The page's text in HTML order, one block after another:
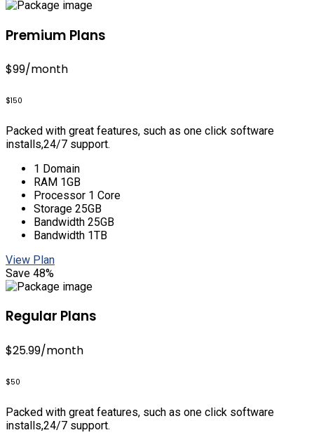
Premium Plans
$99/month
$150
Packed with great features, such as one click software
installs,24/7 support.
1 Domain
RAM 1GB
Processor 1 Core
Storage 25GB
Bandwidth 25GB
Bandwidth 1TB
View Plan
Save 48%
Regular Plans
$25.99/month
$50
Packed with great features, such as one click software
installs,24/7 support.